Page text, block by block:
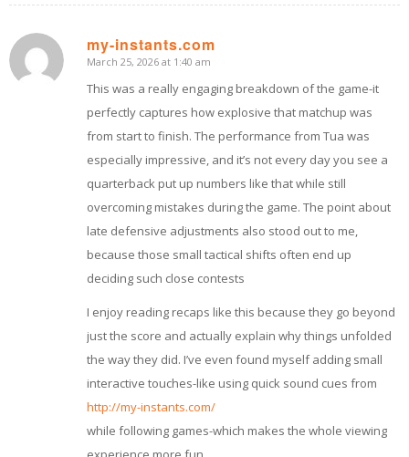
my-instants.com
says:
March 25, 2026 at 1:40 am
This was a really engaging breakdown of the game-it
perfectly captures how explosive that matchup was
from start to finish. The performance from Tua was
especially impressive, and it’s not every day you see a
quarterback put up numbers like that while still
overcoming mistakes during the game. The point about
late defensive adjustments also stood out to me,
because those small tactical shifts often end up
deciding such close contests
I enjoy reading recaps like this because they go beyond
just the score and actually explain why things unfolded
the way they did. I’ve even found myself adding small
interactive touches-like using quick sound cues from
http://my-instants.com/
while following games-which makes the whole viewing